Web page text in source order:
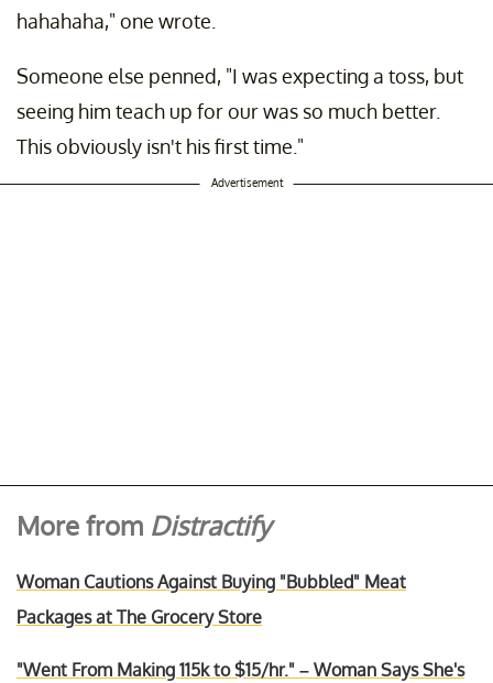
hahahaha," one wrote.
Someone else penned, "I was expecting a toss, but
seeing him teach up for our was so much better.
This obviously isn't his first time."
Advertisement
More from Distractify
Woman Cautions Against Buying "Bubbled" Meat
Packages at The Grocery Store
"Went From Making 115k to $15/hr." – Woman Says She's